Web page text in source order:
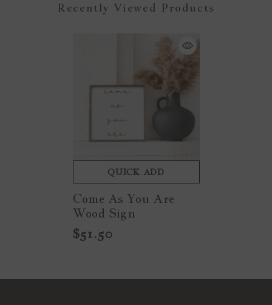
Recently Viewed Products
QUICK ADD
Come As You Are
Wood Sign
$51.50